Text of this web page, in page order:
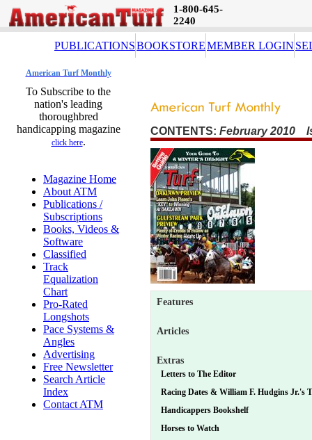
1-800-645-
2240
PUBLICATIONSBOOKSTOREMEMBER LOGIN
American Turf Monthly
To Subscribe to the
nation's leading
thoroughbred
handicapping magazine
click here.
Magazine Home
About ATM
Publications /
Subscriptions
Books, Videos &
Software
Classified
Track
Equalization
Chart
Pro-Rated
Longshots
Pace Systems &
Angles
Advertising
Free Newsletter
Search Article
Index
Contact ATM
CONTENTS: February 2010
Features
Articles
Extras
Letters to The Editor
Racing Dates & William F. Hudgins Jr.'s
Handicappers Bookshelf
Horses to Watch